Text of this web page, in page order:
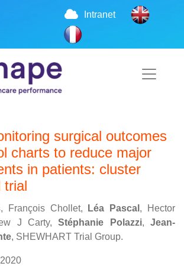
Intranet
surgical outcomes
charts to reduce major
in patients: cluster
trial
, François Chollet, Léa Pascal , Hector
J Carty,Stéphanie Polazzi,Jean-
, SHEWHART Trial Group.